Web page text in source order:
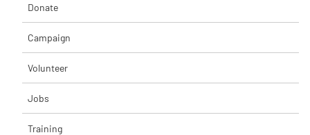
Donate
Campaign
Volunteer
Jobs
Training